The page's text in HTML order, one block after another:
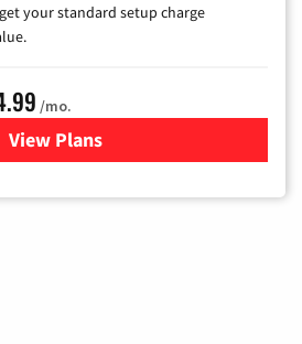
your standard setup charge
/mo.
View Plans
for Verizon